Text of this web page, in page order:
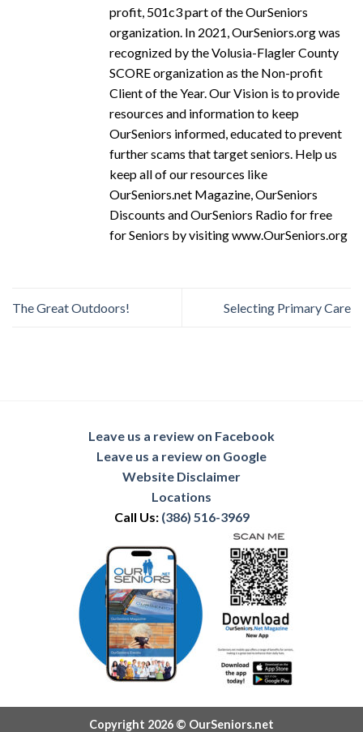
profit, 501c3 part of the OurSeniors
organization. In 2021, OurSeniors.org was
recognized by the Volusia-Flagler County
SCORE organization as the Non-profit
Client of the Year. Our Vision is to provide
resources and information to keep
OurSeniors informed, educated to prevent
further scams that target seniors. Help us
keep all of our resources like
OurSeniors.net Magazine, OurSeniors
Discounts and OurSeniors Radio for free
for Seniors by visiting www.OurSeniors.org
The Great Outdoors! Selecting Primary Care
Leave us a review on Facebook
Leave us a review on Google
Website Disclaimer
Locations
Call Us: (386) 516-3969
Copyright 2026 © OurSeniors.net